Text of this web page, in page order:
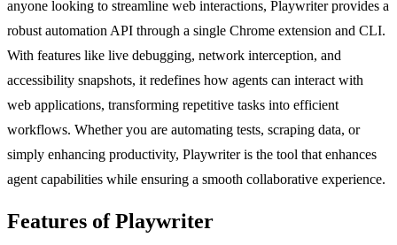
anyone looking to streamline web interactions, Playwriter provides a
robust automation API through a single Chrome extension and CLI.
With features like live debugging, network interception, and
accessibility snapshots, it redefines how agents can interact with
web applications, transforming repetitive tasks into efficient
workflows. Whether you are automating tests, scraping data, or
simply enhancing productivity, Playwriter is the tool that enhances
agent capabilities while ensuring a smooth collaborative experience.
Features of Playwriter